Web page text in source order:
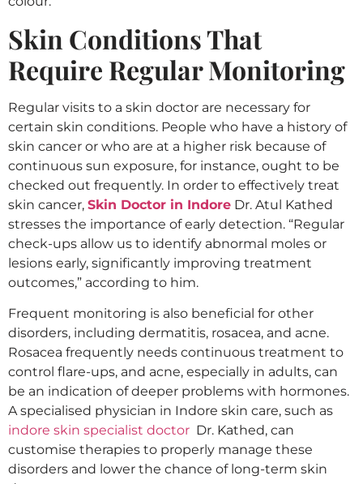
Skin Conditions That
Require Regular Monitoring
Regular visits to a skin doctor are necessary for
certain skin conditions. People who have a history of
skin cancer or who are at a higher risk because of
continuous sun exposure, for instance, ought to be
checked out frequently. In order to effectively treat
skin cancer, Skin Doctor in Indore Dr. Atul Kathed
stresses the importance of early detection. “Regular
check-ups allow us to identify abnormal moles or
lesions early, significantly improving treatment
outcomes,” according to him.
Frequent monitoring is also beneficial for other
disorders, including dermatitis, rosacea, and acne.
Rosacea frequently needs continuous treatment to
control flare-ups, and acne, especially in adults, can
be an indication of deeper problems with hormones.
A specialised physician in Indore skin care, such as
indore skin specialist doctor Dr. Kathed, can
customise therapies to properly manage these
disorders and lower the chance of long-term skin